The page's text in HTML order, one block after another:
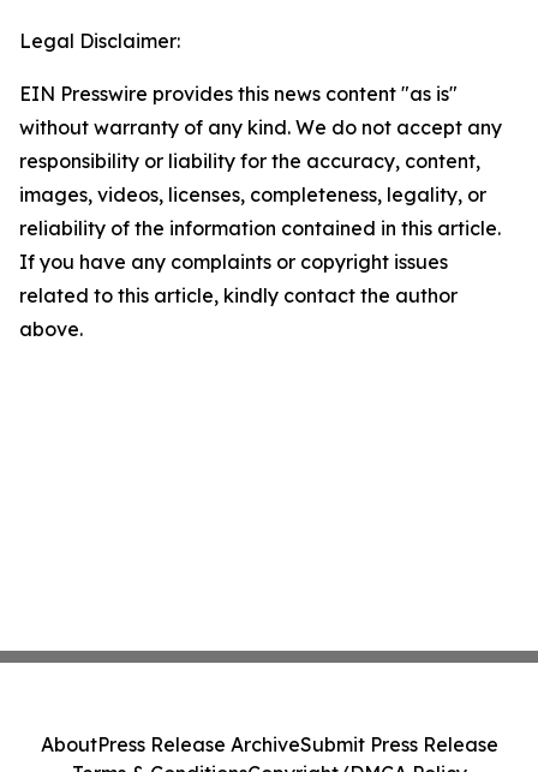
Legal Disclaimer:
EIN Presswire provides this news content "as is"
without warranty of any kind. We do not accept any
responsibility or liability for the accuracy, content,
images, videos, licenses, completeness, legality, or
reliability of the information contained in this article.
If you have any complaints or copyright issues
related to this article, kindly contact the author
above.
AboutPress Release ArchiveSubmit Press Release